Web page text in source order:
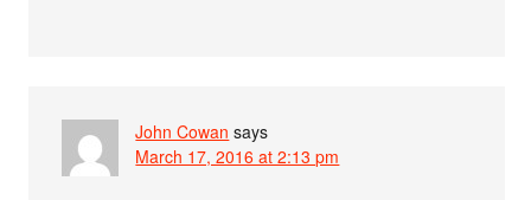
John Cowan says
March 17, 2016 at 2:13 pm